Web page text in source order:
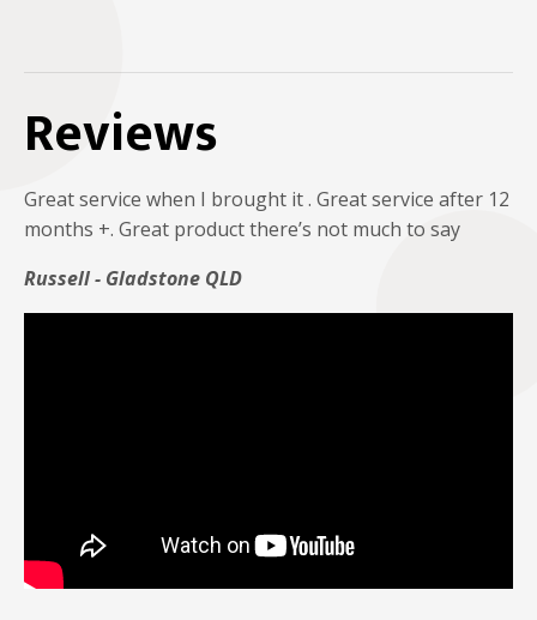
Reviews
Great service when I brought it . Great service after 12
months +. Great product there’s not much to say
Russell - Gladstone QLD